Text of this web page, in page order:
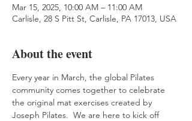
Mar 15, 2025, 10:00 AM – 11:00 AM
Carlisle, 28 S Pitt St, Carlisle, PA 17013, USA
About the event
Every year in March, the global Pilates
community comes together to celebrate
the original mat exercises created by
Joseph Pilates.  We are here to kick off